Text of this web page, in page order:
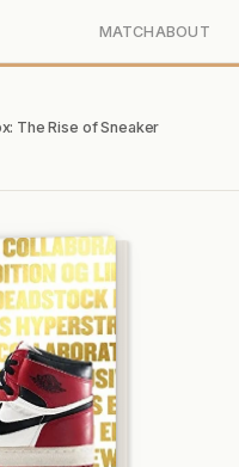
MATCH ABOUT
The Rise of Sneaker